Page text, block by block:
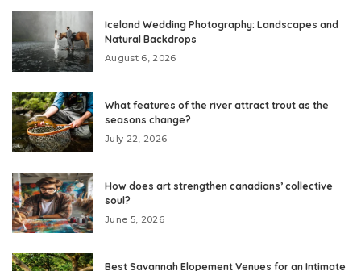
Iceland Wedding Photography: Landscapes and
Natural Backdrops
August 6, 2026
What features of the river attract trout as the
seasons change?
July 22, 2026
How does art strengthen canadians’ collective
soul?
June 5, 2026
Best Savannah Elopement Venues for an Intimate